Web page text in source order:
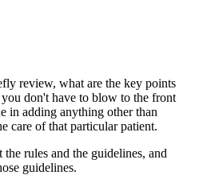
review, what are the key points
don't have to blow to the front
in adding anything other than
care of that particular patient.
rules and the guidelines, and
guidelines.